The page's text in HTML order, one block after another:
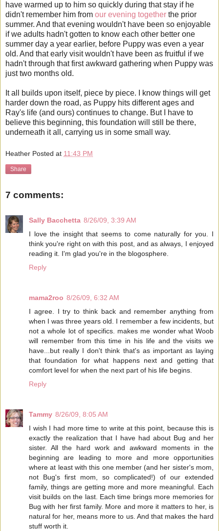
have warmed up to him so quickly during that stay if he
didn't remember him from our evening together the prior
summer. And that evening wouldn't have been so enjoyable
if we adults hadn't gotten to know each other better one
summer day a year earlier, before Puppy was even a year
old. And that early visit wouldn't have been as fruitful if we
hadn't through that first awkward gathering when Puppy was
just two months old.
It all builds upon itself, piece by piece. I know things will get
harder down the road, as Puppy hits different ages and
Ray's life (and ours) continues to change. But I have to
believe this beginning, this foundation will still be there,
underneath it all, carrying us in some small way.
Heather Posted at 11:43 PM
Share
7 comments:
Sally Bacchetta 8/26/09, 3:39 AM
I love the insight that seems to come naturally for you. I
think you're right on with this post, and as always, I enjoyed
reading it. I'm glad you're in the blogosphere.
Reply
mama2roo 8/26/09, 6:32 AM
I agree. I try to think back and remember anything from
when I was three years old. I remember a few incidents, but
not a whole lot of specifics. makes me wonder what Woob
will remember from this time in his life and the visits we
have...but really I don't think that's as important as laying
that foundation for what happens next and getting that
comfort level for when the next part of his life begins.
Reply
Tammy 8/26/09, 8:05 AM
I wish I had more time to write at this point, because this is
exactly the realization that I have had about Bug and her
sister. All the hard work and awkward moments in the
beginning are leading to more and more opportunities
where at least with this one member (and her sister's mom,
not Bug's first mom, so complicated!) of our extended
family, things are getting more and more meaningful. Each
visit builds on the last. Each time brings more memories for
Bug with her first family. More and more it matters to her, is
natural for her, means more to us. And that makes the hard
stuff worth it.